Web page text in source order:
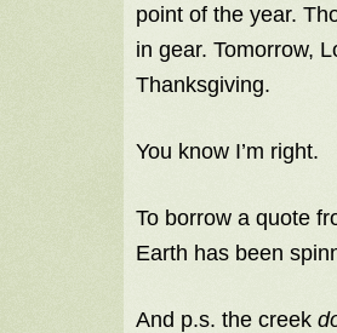
point of the year.
in gear. Tomorrow,
Thanksgiving.
You know I’m right.
To borrow a quote
Earth has been
And p.s. the creek